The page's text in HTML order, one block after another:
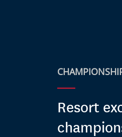
Resort